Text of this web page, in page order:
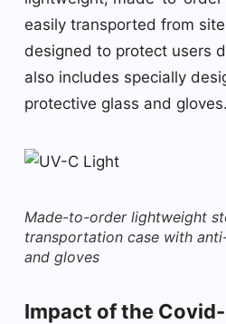
easily transported from
designed to protect users
also includes specially
protective glass and gloves.
Made-to-order lightweight
transportation case with
and gloves
Impact of the